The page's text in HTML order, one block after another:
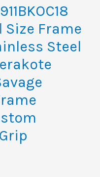
Size Frame
Steel